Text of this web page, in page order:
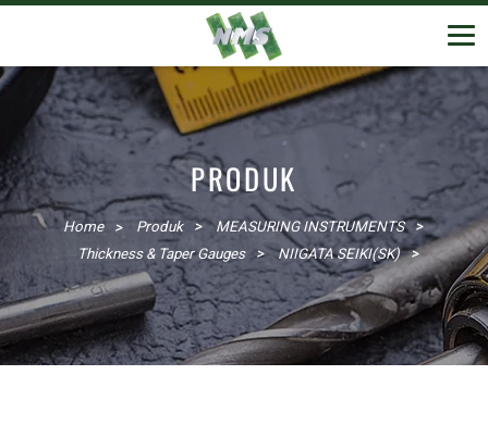
PRODUK
Home Produk
MEASURING INSTRUMENTS
Thickness & Taper Gauges
NIIGATA SEIKI(SK)